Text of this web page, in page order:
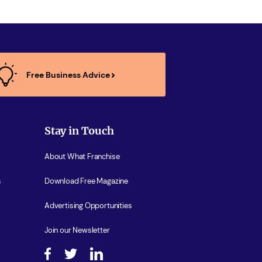
Free Business Advice
Stay in Touch
About What Franchise
Download Free Magazine
Advertising Opportunities
Join our Newsletter